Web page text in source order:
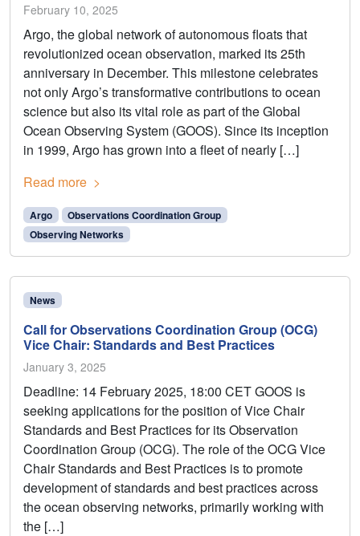
February 10, 2025
Argo, the global network of autonomous floats that
revolutionized ocean observation, marked its 25th
anniversary in December. This milestone celebrates
not only Argo’s transformative contributions to ocean
science but also its vital role as part of the Global
Ocean Observing System (GOOS). Since its inception
in 1999, Argo has grown into a fleet of nearly […]
Read more
Argo
Observations Coordination Group
Observing Networks
News
Call for Observations Coordination Group (OCG)
Vice Chair: Standards and Best Practices
January 3, 2025
Deadline: 14 February 2025, 18:00 CET GOOS is
seeking applications for the position of Vice Chair
Standards and Best Practices for its Observation
Coordination Group (OCG). The role of the OCG Vice
Chair Standards and Best Practices is to promote
development of standards and best practices across
the ocean observing networks, primarily working with
the […]